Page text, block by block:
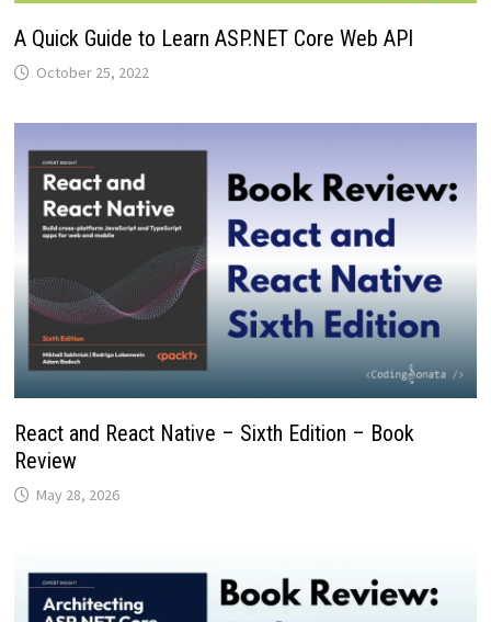
A Quick Guide to Learn ASP.NET Core Web API
October 25, 2022
React and React Native – Sixth Edition – Book
Review
May 28, 2026